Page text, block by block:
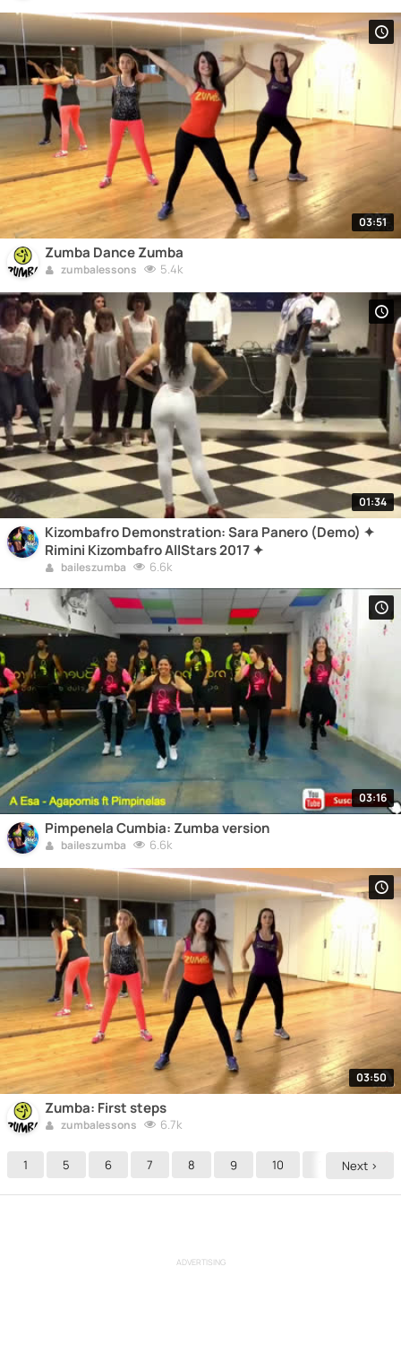
03:51
Zumba Dance Zumba
zumbalessons 5.4k
01:34
Kizombafro Demonstration: Sara Panero (Demo) ✦
Rimini Kizombafro AllStars 2017 ✦
baileszumba 6.6k
03:16
Pimpenela Cumbia: Zumba version
baileszumba 6.6k
03:50
Zumba: First steps
zumbalessons 6.7k
1 5 6 7 8 9 10 12
Next >
ADVERTISING